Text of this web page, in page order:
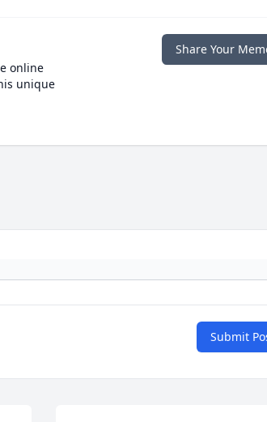
online
unique
Share Your
Submit